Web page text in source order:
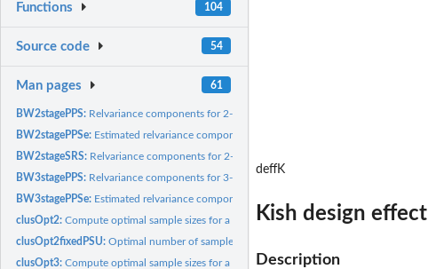
Functions 104
Source code 54
Man pages 61
BW2stagePPS: Relvariance components for 2-stage sample
BW2stagePPSe: Estimated relvariance components for 2-stage sample
BW2stageSRS: Relvariance components for 2-stage sample
BW3stagePPS: Relvariance components for 3-stage sample
BW3stagePPSe: Estimated relvariance components for 3-stage sample
clusOpt2:Compute optimal sample sizes for a two-stage sample
clusOpt2fixedPSU:Optimal number of sample elements per PSU in a two-stage...
clusOpt3:Compute optimal sample sizes for a three-stage sample
deffK
Kish design effect
Description